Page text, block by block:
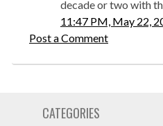
decade or two with
11:47 PM, May 22,
Post a Comment
CATEGORIES